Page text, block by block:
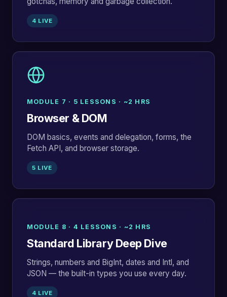
4 LIVE
MODULE 7 · 5 LESSONS · ~2 HRS
Browser & DOM
DOM basics, events and delegation, forms, the
Fetch API, and browser storage.
5 LIVE
MODULE 8 · 4 LESSONS · ~2 HRS
Standard Library Deep Dive
Strings, numbers and BigInt, dates and Intl, and
JSON — the built-in types you use every day.
4 LIVE